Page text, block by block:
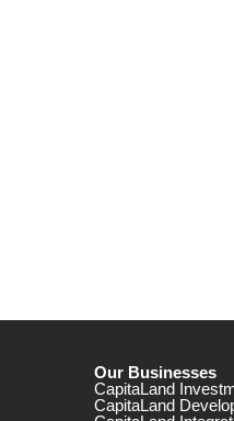
Our Businesses
CapitaLand
CapitaLand